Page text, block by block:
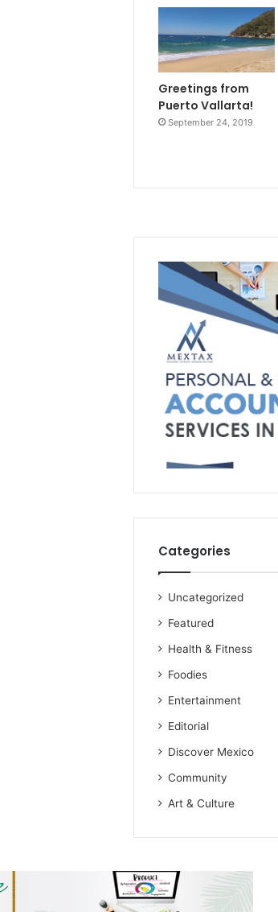
Greetings from
Puerto Vallarta!
September 24, 2019
Categories
Uncategorized
Featured
Health & Fitness
Foodies
Entertainment
Editorial
Discover Mexico
Community
Art & Culture